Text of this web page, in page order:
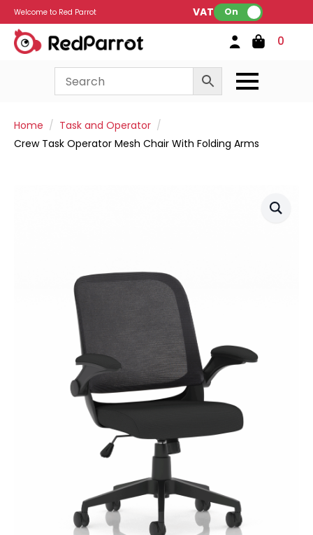
Welcome to Red Parrot VAT: On
0
Home
Task and Operator
Crew Task Operator Mesh Chair With Folding Arms